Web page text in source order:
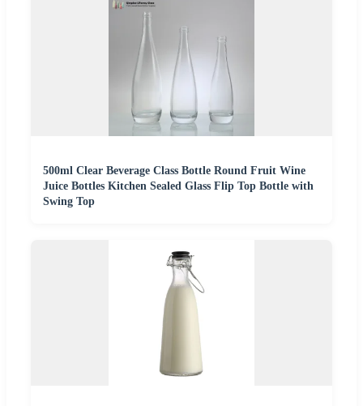
500ml Clear Beverage Class Bottle Round Fruit Wine
Juice Bottles Kitchen Sealed Glass Flip Top Bottle with
Swing Top